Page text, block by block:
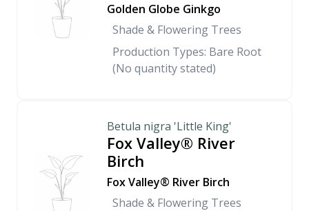
Golden Globe Ginkgo
Shade & Flowering Trees
Production Types: Bare Root
(No quantity stated)
Betula nigra 'Little King'
Fox Valley® River
Birch
Fox Valley® River Birch
Shade & Flowering Trees